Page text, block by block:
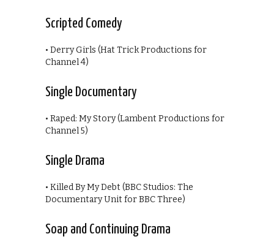
Scripted Comedy
• Derry Girls (Hat Trick Productions for
Channel 4)
Single Documentary
• Raped: My Story (Lambent Productions for
Channel 5)
Single Drama
• Killed By My Debt (BBC Studios: The
Documentary Unit for BBC Three)
Soap and Continuing Drama